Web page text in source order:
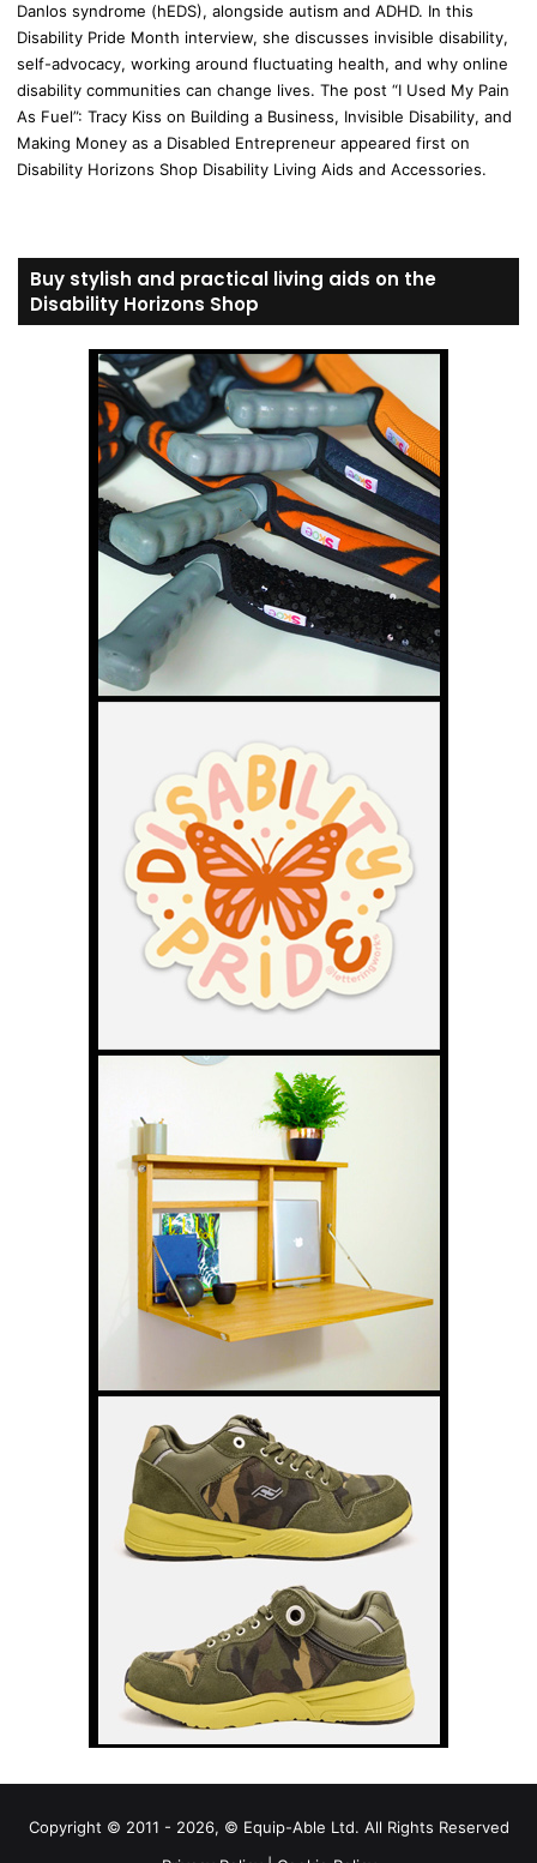
Danlos syndrome (hEDS), alongside autism and ADHD. In this
Disability Pride Month interview, she discusses invisible disability,
self-advocacy, working around fluctuating health, and why online
disability communities can change lives. The post “I Used My Pain
As Fuel”: Tracy Kiss on Building a Business, Invisible Disability, and
Making Money as a Disabled Entrepreneur appeared first on
Disability Horizons Shop Disability Living Aids and Accessories.
Buy stylish and practical living aids on the
Disability Horizons Shop
Copyright © 2011 - 2026, © Equip-Able Ltd. All Rights Reserved